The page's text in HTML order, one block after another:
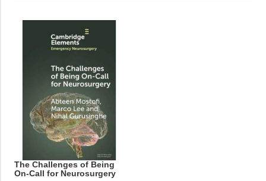
The Challenges of Being
On-Call for Neurosurgery